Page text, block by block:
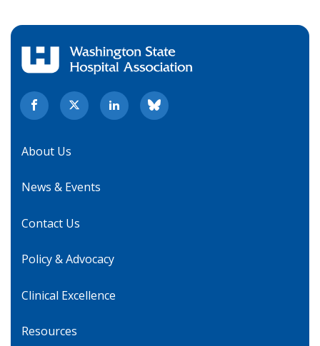
About Us
News & Events
Contact Us
Policy & Advocacy
Clinical Excellence
Resources